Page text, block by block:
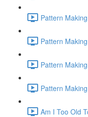
Pattern
Pattern
Pattern
Pattern
Am I Too Old